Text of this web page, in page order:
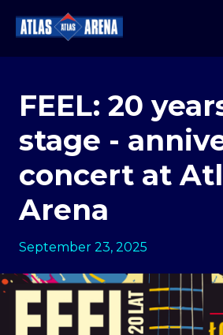
FEEL: 20
stage -
concert at
Arena
September 23, 2025